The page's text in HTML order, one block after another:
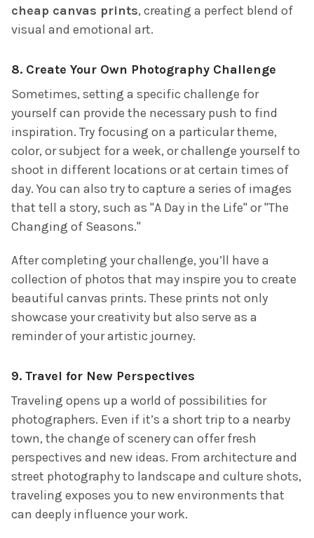
cheap canvas prints, creating a perfect blend of
visual and emotional art.
8. Create Your Own Photography Challenge
Sometimes, setting a specific challenge for
yourself can provide the necessary push to find
inspiration. Try focusing on a particular theme,
color, or subject for a week, or challenge yourself to
shoot in different locations or at certain times of
day. You can also try to capture a series of images
that tell a story, such as "A Day in the Life" or "The
Changing of Seasons."
After completing your challenge, you’ll have a
collection of photos that may inspire you to create
beautiful canvas prints. These prints not only
showcase your creativity but also serve as a
reminder of your artistic journey.
9. Travel for New Perspectives
Traveling opens up a world of possibilities for
photographers. Even if it’s a short trip to a nearby
town, the change of scenery can offer fresh
perspectives and new ideas. From architecture and
street photography to landscape and culture shots,
traveling exposes you to new environments that
can deeply influence your work.